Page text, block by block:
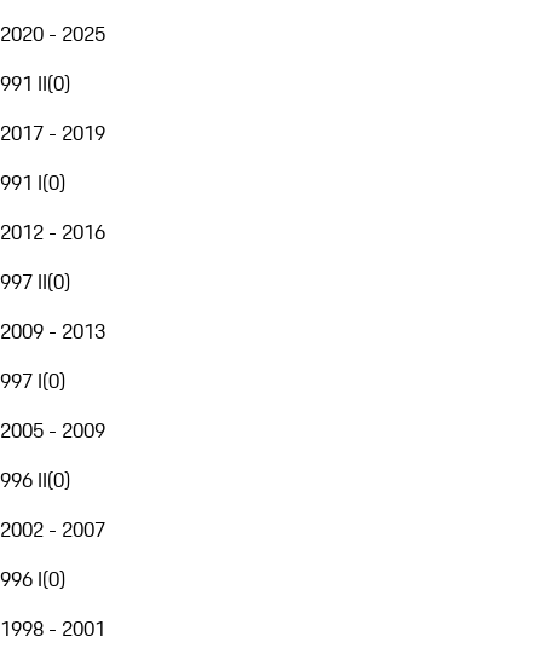
2020 - 2025
991 II(0)
2017 - 2019
991 I(0)
2012 - 2016
997 II(0)
2009 - 2013
997 I(0)
2005 - 2009
996 II(0)
2002 - 2007
996 I(0)
1998 - 2001